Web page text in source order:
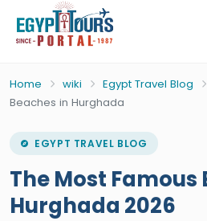
Home wiki Egypt Travel Blog
Beaches in Hurghada
EGYPT TRAVEL BLOG
The Most Famous
Hurghada 2026